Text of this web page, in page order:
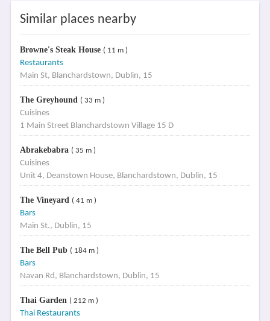
Similar places nearby
Browne's Steak House ( 11 m )
Restaurants
Main St, Blanchardstown, Dublin, 15
The Greyhound ( 33 m )
Cuisines
1 Main Street Blanchardstown Village 15 D
Abrakebabra ( 35 m )
Cuisines
Unit 4, Deanstown House, Blanchardstown, Dublin, 15
The Vineyard ( 41 m )
Bars
Main St., Dublin, 15
The Bell Pub ( 184 m )
Bars
Navan Rd, Blanchardstown, Dublin, 15
Thai Garden ( 212 m )
Thai Restaurants